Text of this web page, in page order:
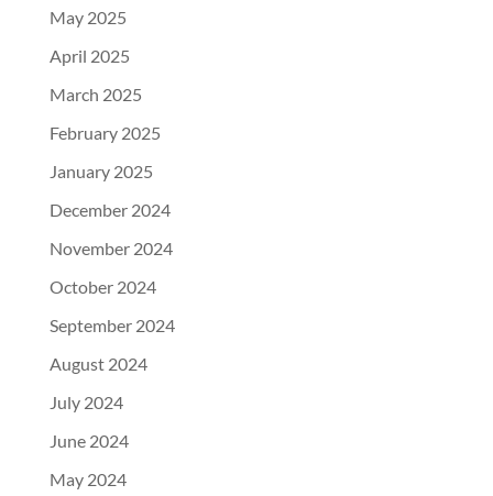
May 2025
April 2025
March 2025
February 2025
January 2025
December 2024
November 2024
October 2024
September 2024
August 2024
July 2024
June 2024
May 2024